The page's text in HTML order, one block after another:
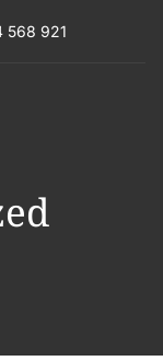
568 921